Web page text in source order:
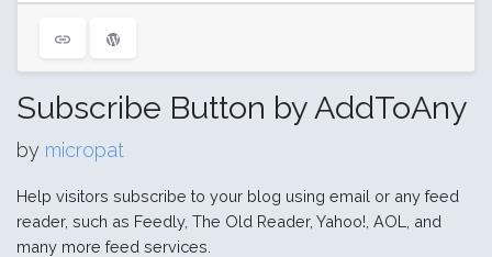
Subscribe Button by AddToAny
by micropat
Help visitors subscribe to your blog using email or any feed
reader, such as Feedly, The Old Reader, Yahoo!, AOL, and
many more feed services.